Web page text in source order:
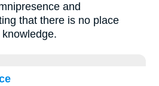
and
that there is no place